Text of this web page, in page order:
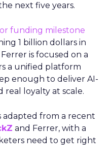
next five years.
funding milestone
1 billion dollars in
is focused on a
a unified platform
enough to deliver AI-
real loyalty at scale.
adapted from a recent
and Ferrer, with a
need to get right